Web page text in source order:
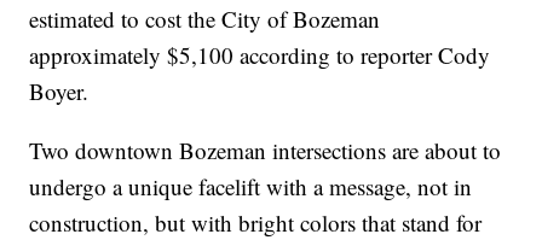
estimated to cost the City of Bozeman
approximately $5,100 according to reporter Cody
Boyer.
Two downtown Bozeman intersections are about to
undergo a unique facelift with a message, not in
construction, but with bright colors that stand for